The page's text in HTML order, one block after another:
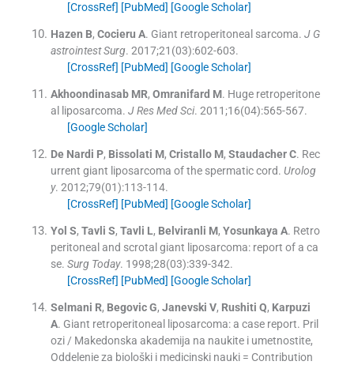
[CrossRef] [PubMed] [Google Scholar]
Hazen B, Cocieru A. Giant retroperitoneal sarcoma. J G
astrointest Surg. 2017;21 (03):602-603.
[CrossRef] [PubMed] [Google Scholar]
Akhoondinasab MR, Omranifard M. Huge retroperitone
al liposarcoma. J Res Med Sci. 2011;16(04):565-567.
[Google Scholar]
De Nardi P, Bissolati M, Cristallo M, Staudacher C. Rec
urrent giant liposarcoma of the spermatic cord. Urolog
y. 2012;79(01):113-114.
[CrossRef] [PubMed] [Google Scholar]
Yol S, Tavli S, Tavli L, Belviranli M, Yosunkaya A. Retro
peritoneal and scrotal giant liposarcoma: report of a ca
se. Surg Today. 1998;28(03):339-342.
[CrossRef] [PubMed] [Google Scholar]
Selmani R, Begovic G, Janevski V, Rushiti Q, Karpuzi
A. Giant retroperitoneal liposarcoma: a case report. Pril
ozi / Makedonska akademija na naukite i umetnostite,
Oddelenie za biološki i medicinski nauki = Contribution